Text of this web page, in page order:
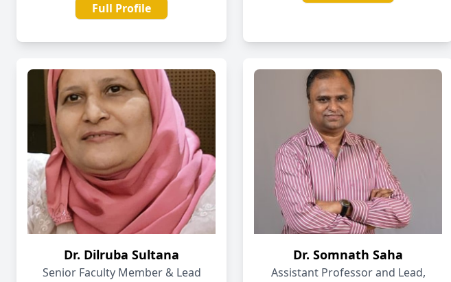
Full Profile
Dr. Dilruba Sultana
Senior Faculty Member & Lead
Dr. Somnath Saha
Assistant Professor and Lead,